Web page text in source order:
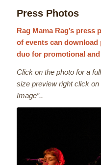
Press Photos
Rag Mama Rag’s
of events can
duo for promotional
Click on the photo for a
size preview right click
Image”..